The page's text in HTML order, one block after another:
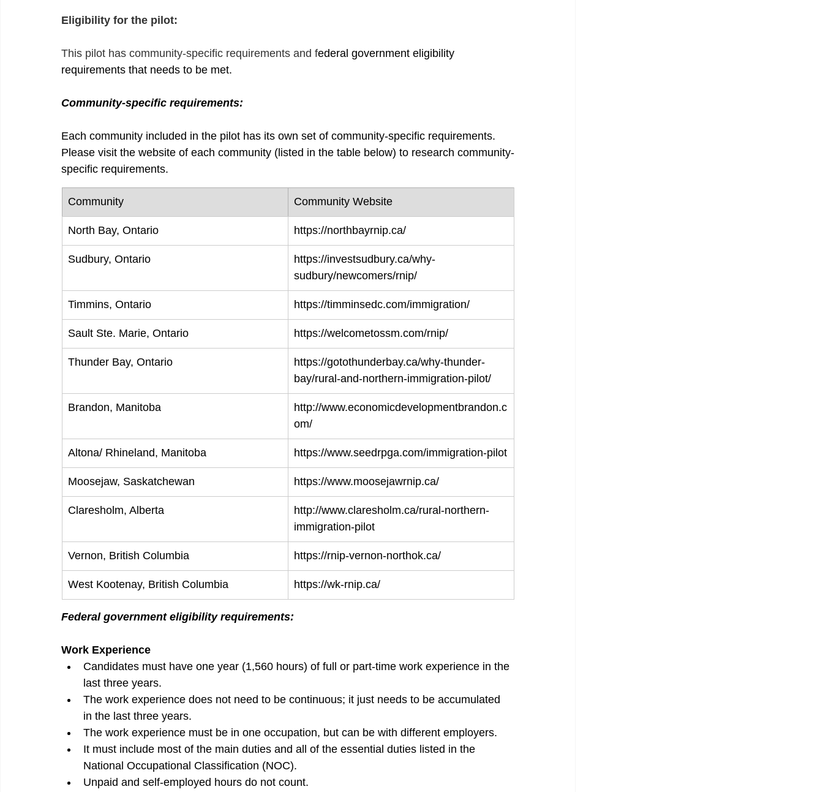
Eligibility for the pilot:
This pilot has community-specific requirements and federal government eligibility
requirements that needs to be met.
Community-specific requirements:
Each community included in the pilot has its own set of community-specific requirements.
Please visit the website of each community (listed in the table below) to research community-
specific requirements.
Community Community Website
North Bay, Ontario https://northbayrnip.ca/
Sudbury, Ontario
https://investsudbury.ca/why-
sudbury/newcomers/rnip/
Timmins, Ontario https://timminsedc.com/immigration/
Sault Ste. Marie, Ontario https://welcometossm.com/rnip/
Thunder Bay, Ontario
https://gotothunderbay.ca/why-thunder-
bay/rural-and-northern-immigration-pilot/
Brandon, Manitoba
http://www.economicdevelopmentbrandon.c
om/
Altona/ Rhineland, Manitoba https://www.seedrpga.com/immigration-pilot
Moosejaw, Saskatchewan https://www.moosejawrnip.ca/
Claresholm, Alberta
http://www.claresholm.ca/rural-northern-
immigration-pilot
Vernon, British Columbia https://rnip-vernon-northok.ca/
West Kootenay, British Columbia https://wk-rnip.ca/
Federal government eligibility requirements:
Work Experience
Candidates must have one year (1,560 hours) of full or part-time work experience in the
last three years.
The work experience does not need to be continuous; it just needs to be accumulated
in the last three years.
The work experience must be in one occupation, but can be with different employers.
It must include most of the main duties and all of the essential duties listed in the
National Occupational Classification (NOC).
Unpaid and self-employed hours do not count.